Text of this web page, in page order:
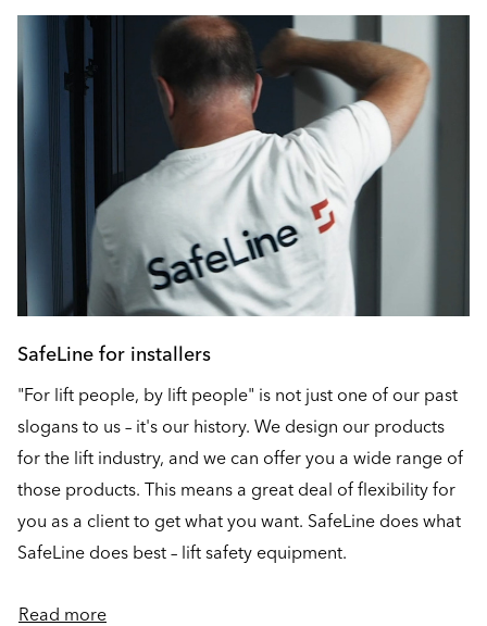
SafeLine for installers
"For lift people, by lift people" is not just one of our past
slogans to us – it's our history. We design our products
for the lift industry, and we can offer you a wide range of
those products. This means a great deal of flexibility for
you as a client to get what you want. SafeLine does what
SafeLine does best – lift safety equipment.
Read more